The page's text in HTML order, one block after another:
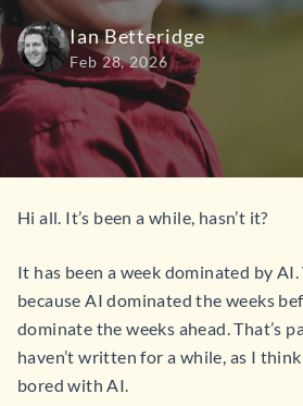
Ian Betteridge
Feb 28, 2026
Hi all. It’s been a while, hasn’t it?
It has been a week dominated by
because AI dominated the weeks
dominate the weeks ahead. That’s
haven’t written for a while, as I
bored with AI.